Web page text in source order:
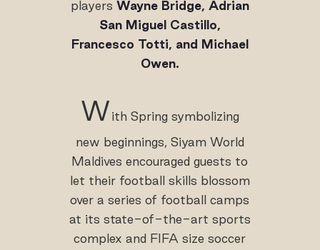
players Wayne Bridge, Adrian
San Miguel Castillo,
Francesco Totti, and Michael
Owen.
W ith Spring symbolizing
new beginnings, Siyam World
Maldives encouraged guests to
let their football skills blossom
over a series of football camps
at its state-of-the-art sports
complex and FIFA size soccer